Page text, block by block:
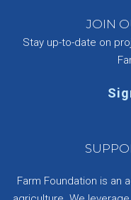
JOIN
Stay up-to-date on
Farm Foundation is an